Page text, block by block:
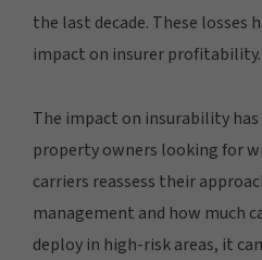
the last decade. These losses
impact on insurer profitability.
The impact on insurability
property owners looking for
carriers reassess their
management and how much
deploy in high-risk areas, it